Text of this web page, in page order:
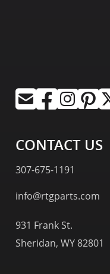
CONTACT US
307-675-1191
info@rtgparts.com
931 Frank St.
Sheridan, WY 82801